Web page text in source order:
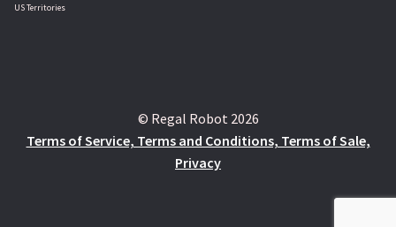
US Territories
© Regal Robot 2026
Terms of Service, Terms and Conditions, Terms of Sale,
Privacy